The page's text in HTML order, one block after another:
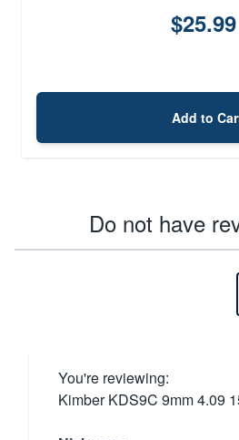
$25.99
Add to
Do not have
You're reviewing:
Kimber KDS9C 9mm 4.09